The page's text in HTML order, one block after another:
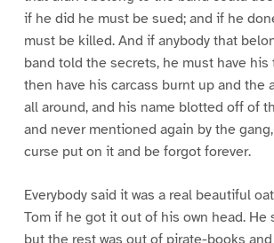
if he did he must be sued; and if he
must be killed. And if anybody that
band told the secrets, he must have his
then have his carcass burnt up and the
all around, and his name blotted off of
and never mentioned again by the
curse put on it and be forgot forever.
Everybody said it was a real beautiful
Tom if he got it out of his own head. He
but the rest was out of pirate-books